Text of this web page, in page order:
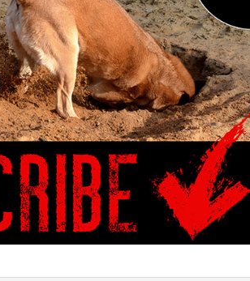
Measles, Masterminds &
Millions Part 6
May 19, 2019